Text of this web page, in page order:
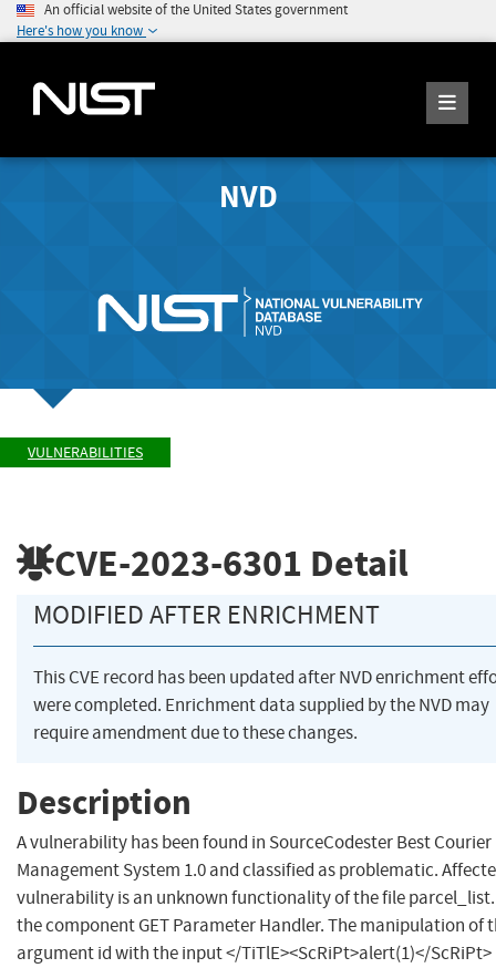
An official website of the United States government
Here's how you know
NVD
VULNERABILITIES
CVE-2023-6301 Detail
MODIFIED AFTER ENRICHMENT
This CVE record has been updated after NVD enrichment
were completed. Enrichment data supplied by the NVD may
require amendment due to these changes.
Description
A vulnerability has been found in SourceCodester Best Courier
Management System 1.0 and classified as problematic.
vulnerability is an unknown functionality of the file
the component GET Parameter Handler. The manipulation of
argument id with the input </TiTlE><ScRiPt>alert(1)</ScRiPt>